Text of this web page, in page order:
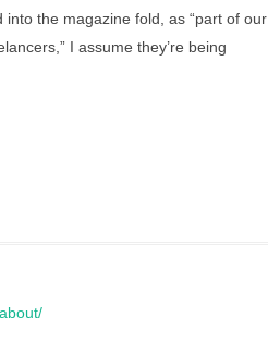
the magazine fold, as “part of our
I assume they’re being